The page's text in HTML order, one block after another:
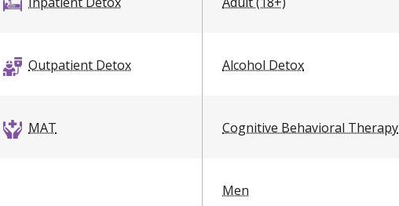
Outpatient Detox
MAT
Alcohol Detox
Cognitive Behavioral Therapy
Men